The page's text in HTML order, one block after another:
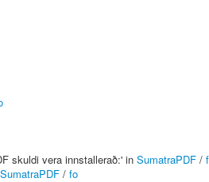
skuldi vera innstallerað:' in SumatraPDF /
SumatraPDF / fo